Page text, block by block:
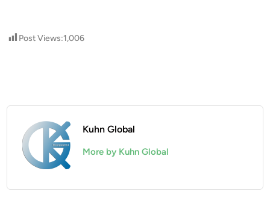
Post Views:1,006
Kuhn Global
More by Kuhn Global